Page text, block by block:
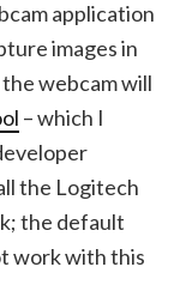
application
images in
webcam will
– which I
the Logitech
the default
work with this